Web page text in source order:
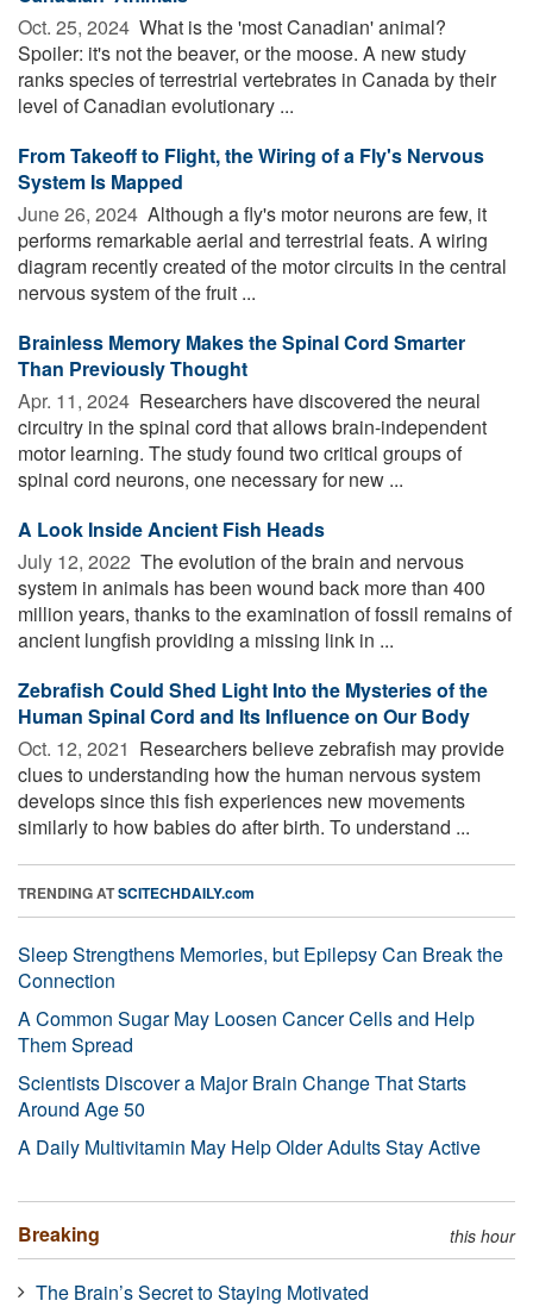
Oct. 25, 2024  What is the 'most Canadian' animal?
Spoiler: it's not the beaver, or the moose. A new study
ranks species of terrestrial vertebrates in Canada by their
level of Canadian evolutionary ...
From Takeoff to Flight, the Wiring of a Fly's Nervous
System Is Mapped
June 26, 2024  Although a fly's motor neurons are few, it
performs remarkable aerial and terrestrial feats. A wiring
diagram recently created of the motor circuits in the central
nervous system of the fruit ...
Brainless Memory Makes the Spinal Cord Smarter
Than Previously Thought
Apr. 11, 2024  Researchers have discovered the neural
circuitry in the spinal cord that allows brain-independent
motor learning. The study found two critical groups of
spinal cord neurons, one necessary for new ...
A Look Inside Ancient Fish Heads
July 12, 2022  The evolution of the brain and nervous
system in animals has been wound back more than 400
million years, thanks to the examination of fossil remains of
ancient lungfish providing a missing link in ...
Zebrafish Could Shed Light Into the Mysteries of the
Human Spinal Cord and Its Influence on Our Body
Oct. 12, 2021  Researchers believe zebrafish may provide
clues to understanding how the human nervous system
develops since this fish experiences new movements
similarly to how babies do after birth. To understand ...
TRENDING ATSCITECHDAILY.com
Sleep Strengthens Memories, but Epilepsy Can Break the
Connection
A Common Sugar May Loosen Cancer Cells and Help
Them Spread
Scientists Discover a Major Brain Change That Starts
Around Age 50
A Daily Multivitamin May Help Older Adults Stay Active
Breaking this hour
The Brain’s Secret to Staying Motivated